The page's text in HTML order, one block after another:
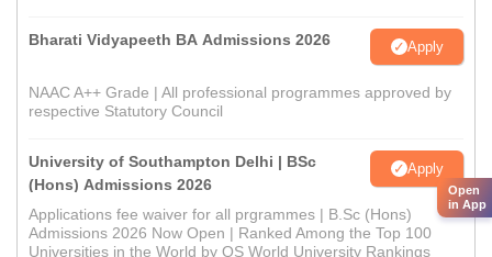
Bharati Vidyapeeth BA Admissions 2026 Apply
NAAC A++ Grade | All professional programmes approved by
respective Statutory Council
University of Southampton Delhi | BSc
(Hons) Admissions 2026
Apply
Applications fee waiver for all prgrammes | B.Sc (Hons)
Admissions 2026 Now Open | Ranked Among the Top 100
Universities in the World by QS World University Rankings
Open
in App